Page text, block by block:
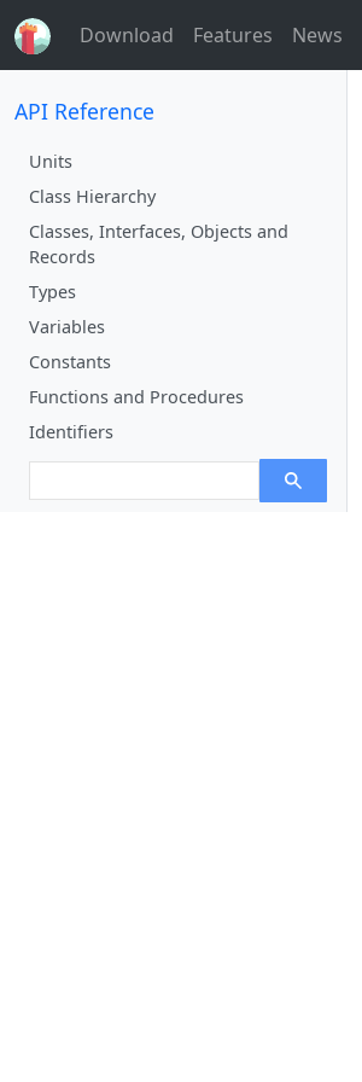
Download Features News
API Reference
Units
Class Hierarchy
Classes, Interfaces, Objects and
Records
Types
Variables
Constants
Functions and Procedures
Identifiers